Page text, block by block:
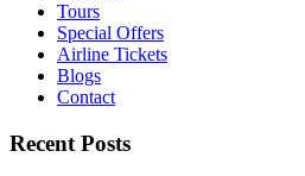
Tours
Special Offers
Airline Tickets
Blogs
Contact
Recent Posts